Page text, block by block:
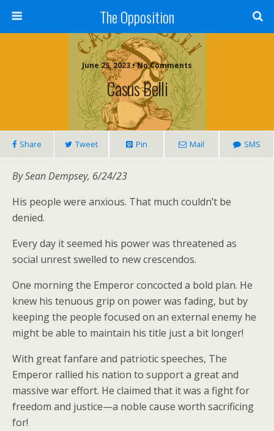
The Opposition
June 25, 2023 • No Comments
Casus Belli
Share Tweet Pin Mail SMS
By Sean Dempsey, 6/24/23
His people were anxious. That much couldn’t be
denied.
Every day it seemed his power was threatened as
social unrest swelled to new crescendos.
One morning the Emperor concocted a bold plan. He
knew his tenuous grip on power was fading, but by
keeping the people focused on an external enemy he
might be able to maintain his title just a bit longer!
With great fanfare and patriotic speeches, The
Emperor rallied his nation to support a great and
massive war effort. He claimed that it was a fight for
freedom and justice—a noble cause worth sacrificing
for!